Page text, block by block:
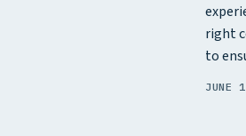
right
to
JUNE